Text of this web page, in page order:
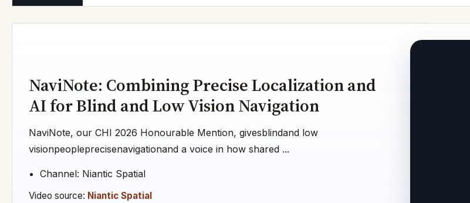
NaviNote: Combining Precise Localization and
AI for Blind and Low Vision Navigation
NaviNote, our CHI 2026 Honourable Mention, givesblindand low
visionpeopleprecisenavigationand a voice in how shared ...
Channel: Niantic Spatial
Video source: Niantic Spatial